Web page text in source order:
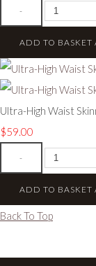
-
ADD TO BASKET
Ultra-High Waist
$59.00
-
ADD TO BASKET
Back To Top